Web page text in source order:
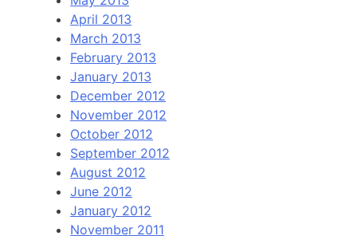
April 2013
March 2013
February 2013
January 2013
December 2012
November 2012
October 2012
September 2012
August 2012
June 2012
January 2012
November 2011